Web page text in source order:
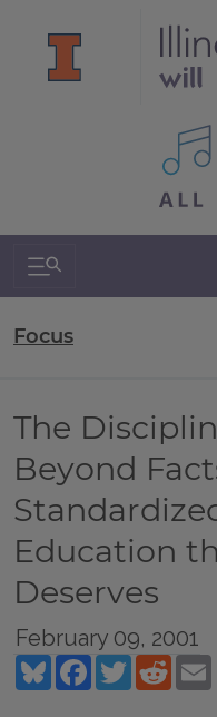
All
Search & Navigation
Focus
The
Beyond
Education
Deserves
February 09, 2001
BlueskyFacebookTwitterReddit